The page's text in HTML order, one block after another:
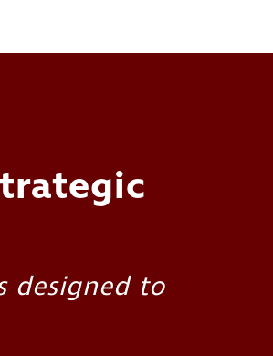
designed to